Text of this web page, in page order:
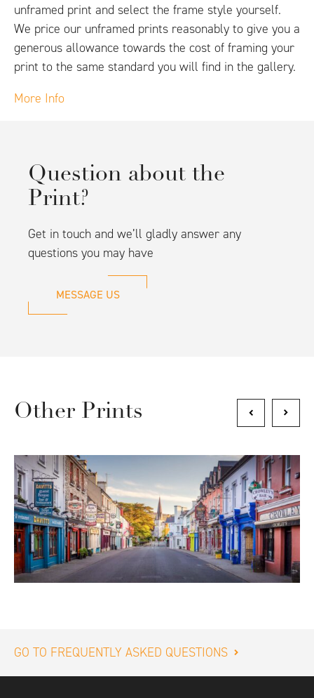
unframed print and select the frame style yourself.
We price our unframed prints reasonably to give you a
generous allowance towards the cost of framing your
print to the same standard you will find in the gallery.
More Info
Question about the
Print?
Get in touch and we’ll gladly answer any
questions you may have
MESSAGE US
Other Prints
GO TO FREQUENTLY ASKED QUESTIONS